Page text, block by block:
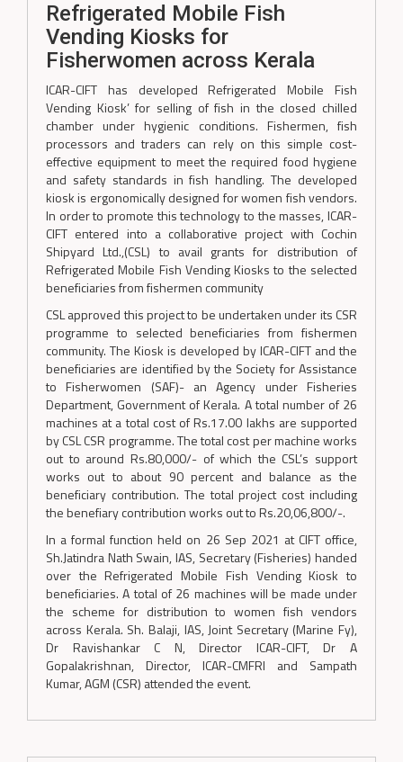
Refrigerated Mobile Fish
Vending Kiosks for
Fisherwomen across Kerala
ICAR-CIFT has developed Refrigerated Mobile Fish
Vending Kiosk’ for selling of fish in the closed chilled
chamber under hygienic conditions. Fishermen, fish
processors and traders can rely on this simple cost-
effective equipment to meet the required food hygiene
and safety standards in fish handling. The developed
kiosk is ergonomically designed for women fish vendors.
In order to promote this technology to the masses, ICAR-
CIFT entered into a collaborative project with Cochin
Shipyard Ltd.,(CSL) to avail grants for distribution of
Refrigerated Mobile Fish Vending Kiosks to the selected
beneficiaries from fishermen community
CSL approved this project to be undertaken under its CSR
programme to selected beneficiaries from fishermen
community. The Kiosk is developed by ICAR-CIFT and the
beneficiaries are identified by the Society for Assistance
to Fisherwomen (SAF)- an Agency under Fisheries
Department, Government of Kerala. A total number of 26
machines at a total cost of Rs.17.00 lakhs are supported
by CSL CSR programme. The total cost per machine works
out to around Rs.80,000/- of which the CSL’s support
works out to about 90 percent and balance as the
beneficiary contribution. The total project cost including
the benefiary contribution works out to Rs.20,06,800/-.
In a formal function held on 26 Sep 2021 at CIFT office,
Sh.Jatindra Nath Swain, IAS, Secretary (Fisheries) handed
over the Refrigerated Mobile Fish Vending Kiosk to
beneficiaries. A total of 26 machines will be made under
the scheme for distribution to women fish vendors
across Kerala. Sh. Balaji, IAS, Joint Secretary (Marine Fy),
Dr Ravishankar C N, Director ICAR-CIFT, Dr A
Gopalakrishnan, Director, ICAR-CMFRI and Sampath
Kumar, AGM (CSR) attended the event.